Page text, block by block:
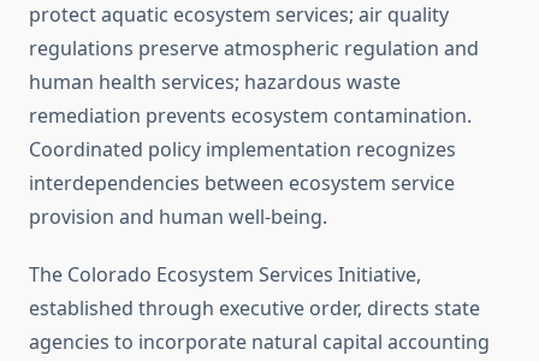
protect aquatic ecosystem services; air quality
regulations preserve atmospheric regulation and
human health services; hazardous waste
remediation prevents ecosystem contamination.
Coordinated policy implementation recognizes
interdependencies between ecosystem service
provision and human well-being.
The Colorado Ecosystem Services Initiative,
established through executive order, directs state
agencies to incorporate natural capital accounting